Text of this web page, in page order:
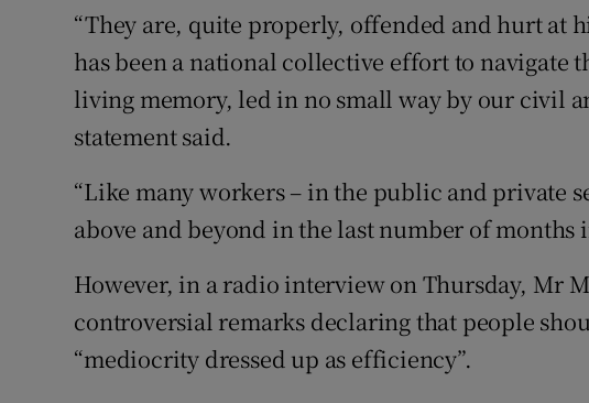
“They are, quite properly, offended and hurt at
has been a national collective effort to navigate
living memory, led in no small way by our civil
statement said.
“Like many workers – in the public and private
above and beyond in the last number of months
However, in a radio interview on Thursday, Mr
controversial remarks declaring that people
“mediocrity dressed up as efficiency”.